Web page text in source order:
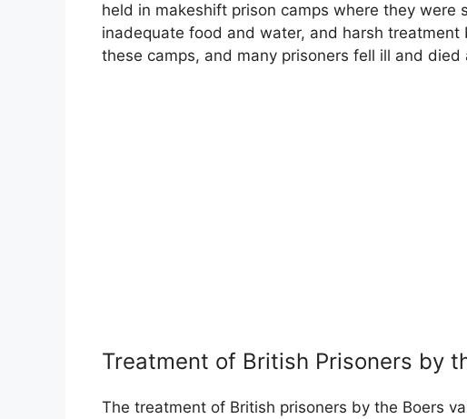
held in makeshift prison camps where they were
inadequate food and water, and harsh
these camps, and many prisoners fell ill and died
Treatment of British Prisoners by
The treatment of British prisoners by the Boers